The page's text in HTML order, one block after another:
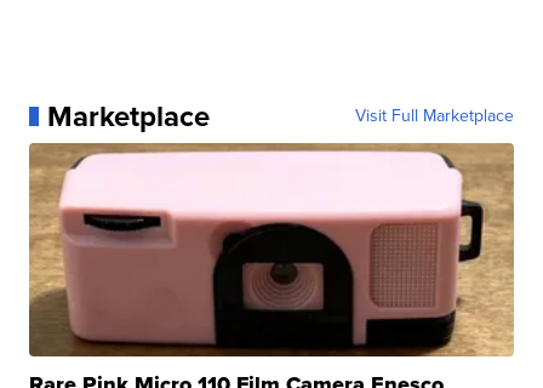
Marketplace Visit Full Marketplace